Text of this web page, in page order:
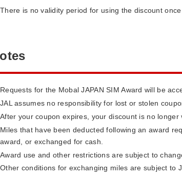
There is no validity period for using the discount
Requests for the Mobal JAPAN SIM Award will be
JAL assumes no responsibility for lost or stolen
After your coupon expires, your discount is no longer
Miles that have been deducted following an award
award, or exchanged for cash.
Award use and other restrictions are subject to
Other conditions for exchanging miles are subject to